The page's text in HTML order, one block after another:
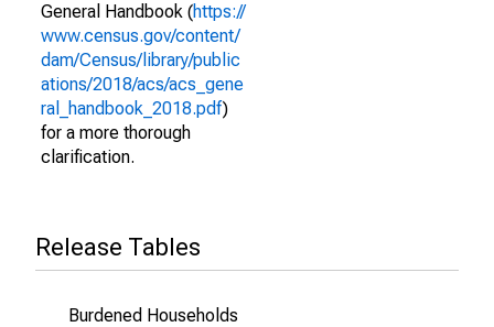
General Handbook (https://
www.census.gov/content/
dam/Census/library/public
ations/2018/acs/acs_gene
ral_handbook_2018.pdf)
for a more thorough
clarification.
Release Tables
Burdened Households